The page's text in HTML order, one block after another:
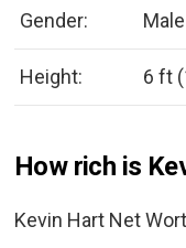
Gender: Male
Height: 6 ft
How rich is
Kevin Hart Net